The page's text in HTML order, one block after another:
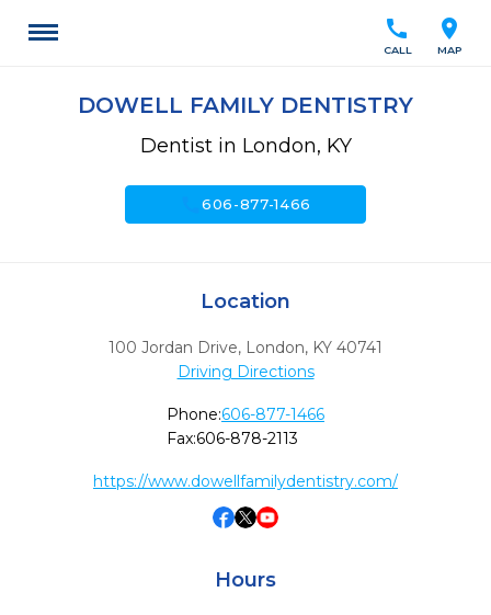
location_on
MAP
call
CALL
DOWELL FAMILY DENTISTRY
Dentist in London, KY
call606-877-1466
Location
100 Jordan Drive, London, KY 40741
Driving Directions
Phone:606-877-1466
Fax:606-878-2113
https://www.dowellfamilydentistry.com/
Hours